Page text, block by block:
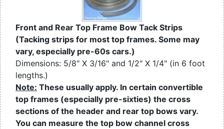
Front and Rear Top Frame Bow Tack Strips
(Tacking strips for most top frames. Some may
vary, especially pre-60s cars.)
Dimensions: 5/8" X 3/16" and 1/2" X 1/4" (in 6 foot
lengths.)
Note: These usually apply. In certain convertible
top frames (especially pre-sixties) the cross
sections of the header and rear top bows vary.
You can measure the top bow channel cross